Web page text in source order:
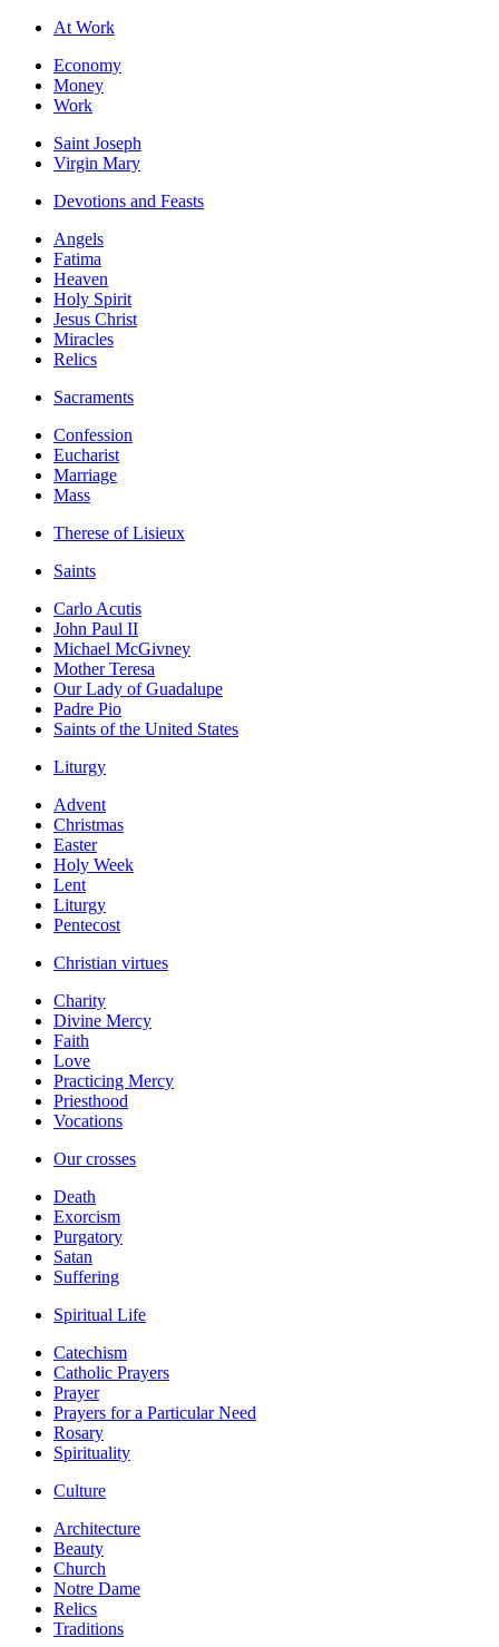
At Work
Economy
Money
Work
Saint Joseph
Virgin Mary
Devotions and Feasts
Angels
Fatima
Heaven
Holy Spirit
Jesus Christ
Miracles
Relics
Sacraments
Confession
Eucharist
Marriage
Mass
Therese of Lisieux
Saints
Carlo Acutis
John Paul II
Michael McGivney
Mother Teresa
Our Lady of Guadalupe
Padre Pio
Saints of the United States
Liturgy
Advent
Christmas
Easter
Holy Week
Lent
Liturgy
Pentecost
Christian virtues
Charity
Divine Mercy
Faith
Love
Practicing Mercy
Priesthood
Vocations
Our crosses
Death
Exorcism
Purgatory
Satan
Suffering
Spiritual Life
Catechism
Catholic Prayers
Prayer
Prayers for a Particular Need
Rosary
Spirituality
Culture
Architecture
Beauty
Church
Notre Dame
Relics
Traditions